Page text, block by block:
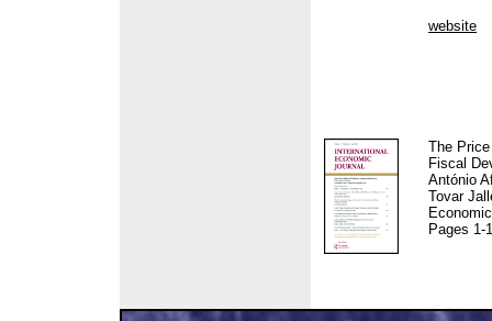
website
The
Fiscal
António
Tovar
Pages 1-